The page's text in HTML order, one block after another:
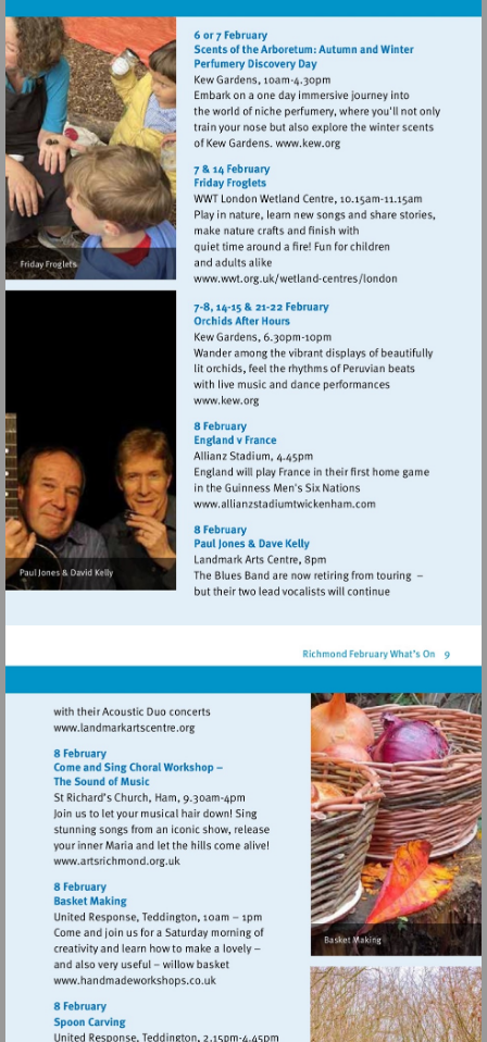
Visit
Visit
http://
Visit
http://www.kew.org
Visit
Visit
http://www.landmarkartscentre.org
Visit
http://www.artsrichmond.org.uk
Visit
http://www.handmadeworkshops.co.uk